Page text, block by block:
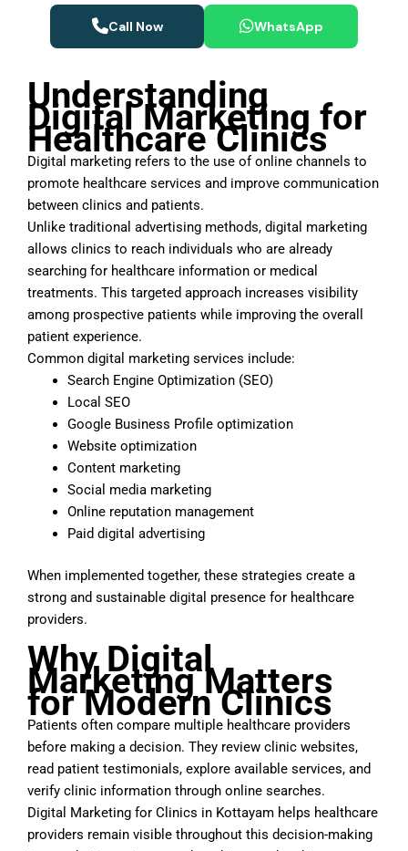
Call Now WhatsApp
Understanding
Digital Marketing for
Healthcare Clinics
Digital marketing refers to the use of online channels to
promote healthcare services and improve communication
between clinics and patients.
Unlike traditional advertising methods, digital marketing
allows clinics to reach individuals who are already
searching for healthcare information or medical
treatments. This targeted approach increases visibility
among prospective patients while improving the overall
patient experience.
Common digital marketing services include:
Search Engine Optimization (SEO)
Local SEO
Google Business Profile optimization
Website optimization
Content marketing
Social media marketing
Online reputation management
Paid digital advertising
When implemented together, these strategies create a
strong and sustainable digital presence for healthcare
providers.
Why Digital
Marketing Matters
for Modern Clinics
Patients often compare multiple healthcare providers
before making a decision. They review clinic websites,
read patient testimonials, explore available services, and
verify clinic information through online searches.
Digital Marketing for Clinics in Kottayam helps healthcare
providers remain visible throughout this decision-making